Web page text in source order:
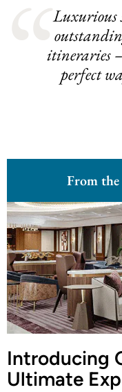
Luxurious
itineraries
perfect
From the
Introducing
Ultimate